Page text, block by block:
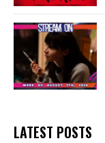
LATEST POSTS